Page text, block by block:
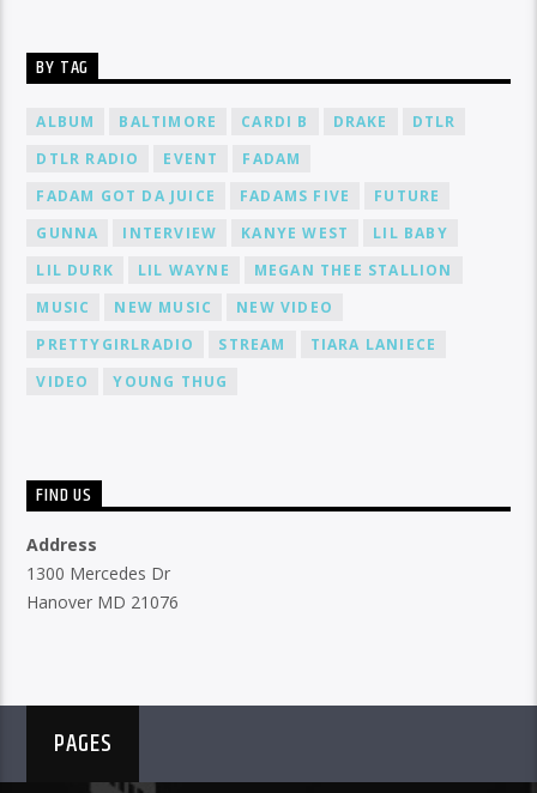
BY TAG
ALBUM BALTIMORE CARDI B DRAKE
DTLR
DTLR RADIO
EVENT
FADAM
FADAM GOT DA JUICE
FADAMS FIVE
FUTURE
GUNNA
INTERVIEW KANYE WEST
LIL BABY
LIL DURK
LIL WAYNE
MEGAN THEE STALLION
MUSIC
NEW MUSIC
NEW VIDEO
PRETTYGIRLRADIO
STREAM
TIARA LANIECE
VIDEO
YOUNG THUG
FIND US
Address
1300 Mercedes Dr
Hanover MD 21076
PAGES